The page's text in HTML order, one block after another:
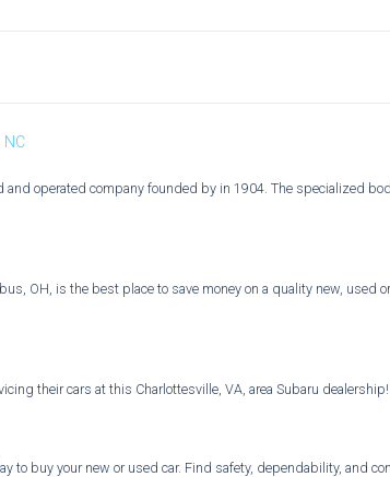
NC
operated company founded by in 1904. The specialized
OH, is the best place to save money on a quality new,
their cars at this Charlottesville, VA, area Subaru
to buy your new or used car. Find safety, dependability, and